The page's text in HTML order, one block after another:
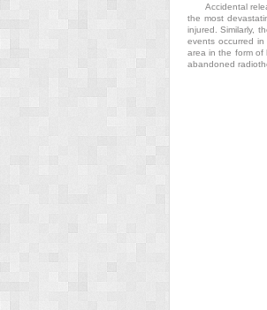
Accidental
the most
injured. Similarly,
events occurred
area in the form of
abandoned